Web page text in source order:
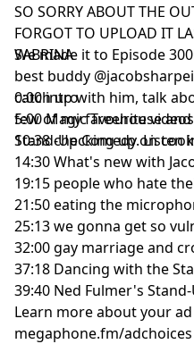
SO SORRY ABOUT THE
FORGOT TO UPLOAD IT LAST WEEK -
SABRINA
We made it to Episode
best buddy
catch up with him, talk
few of my favourite
Stand-Up Comedy. Listen
0:00intro
5:00Magic Treehouse
10:38checking up on
14:30What's new with
19:15 people who hate
21:50eating the
25:13we gonna get so
32:00gay marriage and
37:18 Dancing with the
39:40 Ned Fulmer's
Learn more about your
megaphone.fm/adchoices